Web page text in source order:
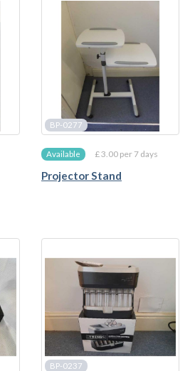
BP-0277
Available £ 3.00 per 7 days
Projector Stand
BP-0237